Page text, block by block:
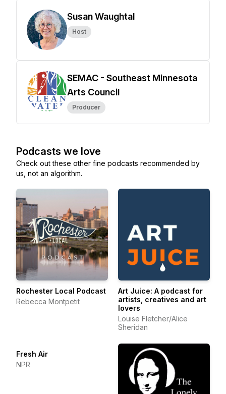
Susan Waughtal
Host
SEMAC - Southeast Minnesota
Arts Council
Producer
Podcasts we love
Check out these other fine podcasts recommended by
us, not an algorithm.
Rochester Local Podcast
Rebecca Montpetit
Art Juice: A podcast for
artists, creatives and art
lovers
Louise Fletcher/Alice
Sheridan
Fresh Air
NPR